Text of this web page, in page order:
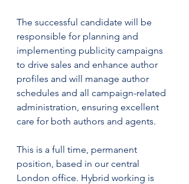
The successful candidate will be
responsible for planning and
implementing publicity campaigns
to drive sales and enhance author
profiles and will manage author
schedules and all campaign-related
administration, ensuring excellent
care for both authors and agents.
This is a full time, permanent
position, based in our central
London office. Hybrid working is